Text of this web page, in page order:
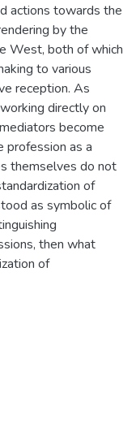
actions towards the
by the
West, both of which
to various
reception. As
directly on
become
as a
themselves do not
of
as symbolic of
then what
of